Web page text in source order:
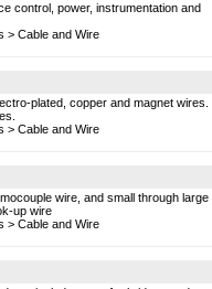
control, power, instrumentation and
> Cable and Wire
plated, copper and magnet wires.
> Cable and Wire
wire, and small through large
up wire
> Cable and Wire